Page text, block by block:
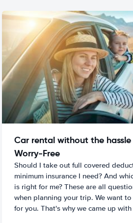
Car rental without the
Worry-Free
Should I take out full covered
minimum insurance I need? And
is right for me? These are all
when planning your trip. We want
for you. That's why we came up with